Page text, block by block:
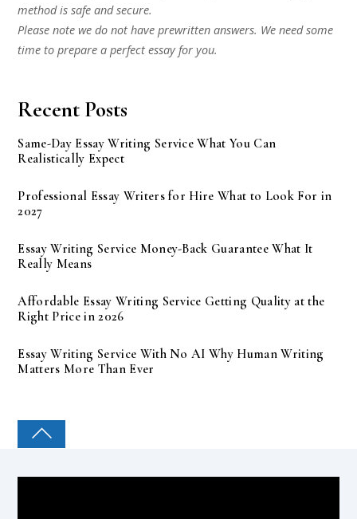
method is safe and secure.
Please note we do not have prewritten answers. We need some
time to prepare a perfect essay for you.
Recent Posts
Same-Day Essay Writing Service What You Can
Realistically Expect
Professional Essay Writers for Hire What to Look For in
2027
Essay Writing Service Money-Back Guarantee What It
Really Means
Affordable Essay Writing Service Getting Quality at the
Right Price in 2026
Essay Writing Service With No AI Why Human Writing
Matters More Than Ever
COLLEGE PAL